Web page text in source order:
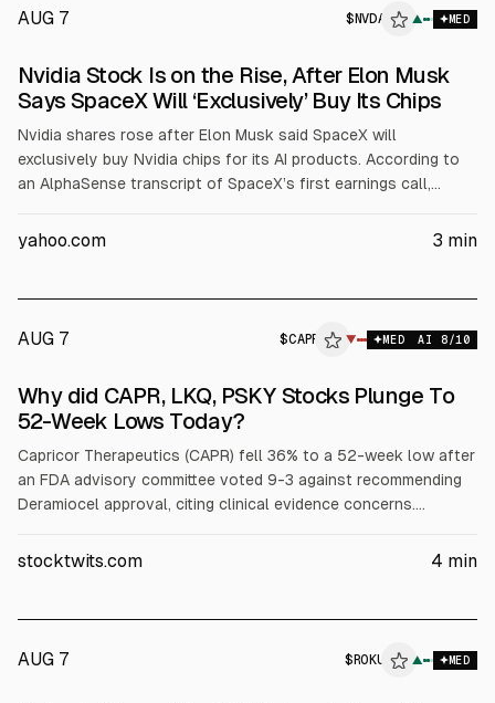
AUG 7 $ NVDA ▲ MED
Nvidia Stock Is on the Rise, After Elon Musk
Says SpaceX Will ‘Exclusively’ Buy Its Chips
Nvidia shares rose after Elon Musk said SpaceX will
exclusively buy Nvidia chips for its AI products. According to
an AlphaSense transcript of SpaceX’s first earnings call,
next year. Nvidia stock was up about 4% in recent trading,
yahoo.com 3 min
AUG 7 $CAPR ▼ MED AI 8/10
ALPHAI
Why did CAPR, LKQ, PSKY Stocks Plunge To
52-Week Lows Today?
Capricor Therapeutics (CAPR) fell 36% to a 52-week low after
an FDA advisory committee voted 9-3 against recommending
Deramiocel approval, citing clinical evidence concerns.
to a six-year low after Q2 revenue and EPS missed estimates
stocktwits.com 4 min
AUG 7 $ ROKU ▲ MED
ALPHAI